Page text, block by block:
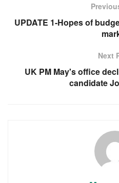
UPDATE 1-Hopes of
Next
UK PM May's office
candidate